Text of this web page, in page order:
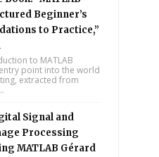
Beginner’s
to Practice,”
to MATLAB
point into the world
extracted from
Signal and
Processing
MATLAB Gérard